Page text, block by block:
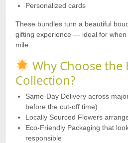
Personalized cards
These bundles turn a beautiful
gifting experience — ideal for
mile.
Why Choose
Collection?
Same-Day Delivery across
before the cut-off time)
Locally Sourced Flowers
Eco-Friendly Packaging that
responsible